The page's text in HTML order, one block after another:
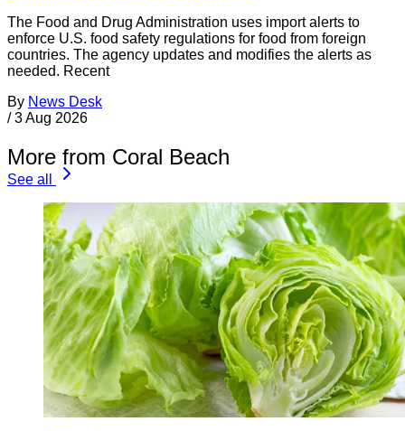
The Food and Drug Administration uses import alerts to
enforce U.S. food safety regulations for food from foreign
countries. The agency updates and modifies the alerts as
needed. Recent
By News Desk
/ 3 Aug 2026
More from Coral Beach
See all